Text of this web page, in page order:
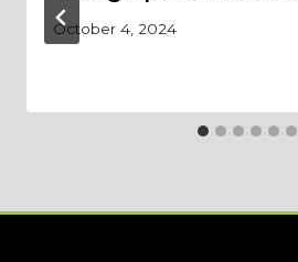
October 4, 2024